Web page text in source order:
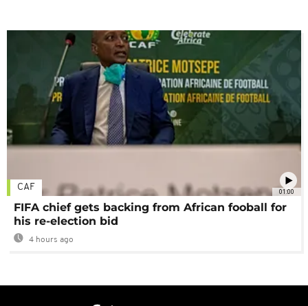
01:00
CAF
FIFA chief gets backing from African fooball for
his re-election bid
4 hours ago